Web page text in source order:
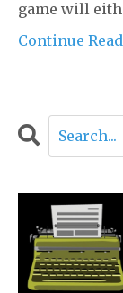
game will
Continue